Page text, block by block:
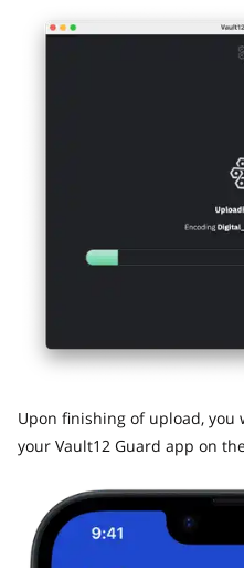
​Upon finishing of upload,
your Vault12 Guard app on